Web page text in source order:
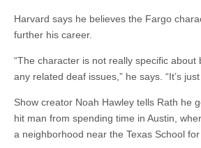
Harvard says he believes the Fargo
further his career.
“The character is not really specific about
any related deaf issues,” he says. “It’s
Show creator Noah Hawley tells Rath he
hit man from spending time in Austin,
a neighborhood near the Texas School